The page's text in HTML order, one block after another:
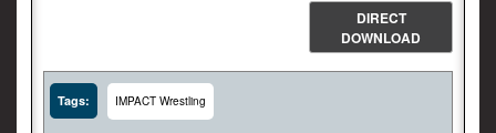
DIRECT
DOWNLOAD
Tags: IMPACT Wrestling